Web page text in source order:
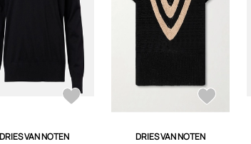
DRIES VAN NOTEN DRIES VAN NOTEN